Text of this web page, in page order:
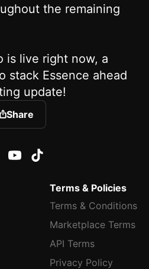
the remaining
is live right now, a
stack Essence ahead
update!
Share
Terms & Policies
Terms & Conditions
Marketplace Terms
API Terms
Privacy Policy